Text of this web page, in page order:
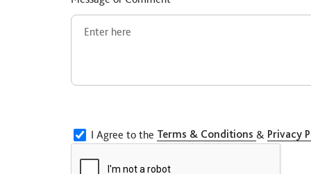
I Agree to the Terms & Conditions & Privacy